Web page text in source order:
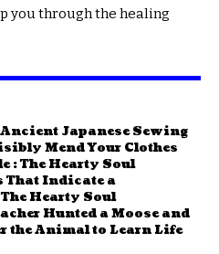
you through the healing
Japanese Sewing
Mend Your Clothes
: The Hearty Soul
That Indicate a
Hearty Soul
Hunted a Moose and
the Animal to Learn Life